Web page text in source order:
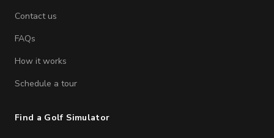
Contact us
FAQs
How it works
Schedule a tour
Find a Golf Simulator